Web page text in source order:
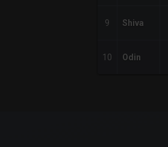
9 Shiva
10 Odin